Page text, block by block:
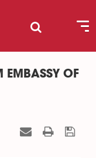
EMBASSY OF